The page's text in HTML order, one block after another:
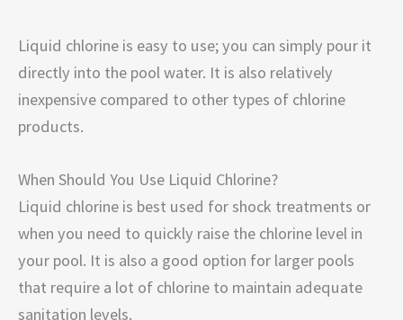
Liquid chlorine is easy to use; you can simply pour it
directly into the pool water. It is also relatively
inexpensive compared to other types of chlorine
products.
When Should You Use Liquid Chlorine?
Liquid chlorine is best used for shock treatments or
when you need to quickly raise the chlorine level in
your pool. It is also a good option for larger pools
that require a lot of chlorine to maintain adequate
sanitation levels.